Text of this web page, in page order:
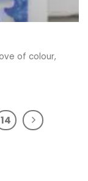
of colour,
14